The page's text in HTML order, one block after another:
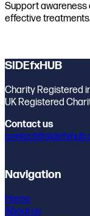
Support awareness
effective
SIDEfxHUB
Charity Registered
UK Registered
Contact us
Navigation
Home
About us